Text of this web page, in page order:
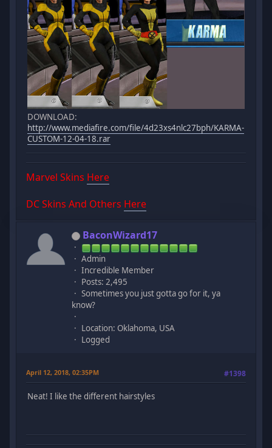
DOWNLOAD:
http://www.mediafire.com/file/4d23xs4nlc27bph/KARMA-
CUSTOM-12-04-18.rar
Marvel Skins Here
DC Skins And Others Here
BaconWizard17
Admin
Incredible Member
Posts: 2,495
Sometimes you just gotta go for it, ya
know?
Location: Oklahoma, USA
Logged
April 12, 2018, 02:35PM #1398
Neat! I like the different hairstyles